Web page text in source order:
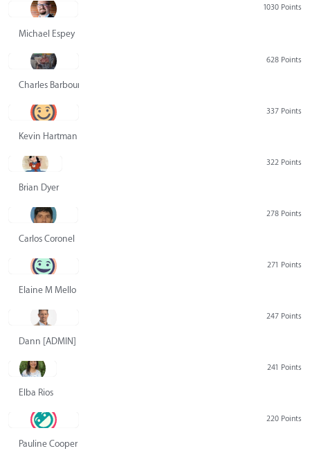
1030 Points
Michael Espey
628 Points
Charles Barbour
337 Points
Kevin Hartman
322 Points
Brian Dyer
278 Points
Carlos Coronel
271 Points
Elaine M Mello
247 Points
Dann [ADMIN] Hurlbert
241 Points
Elba Rios
220 Points
Pauline Cooper